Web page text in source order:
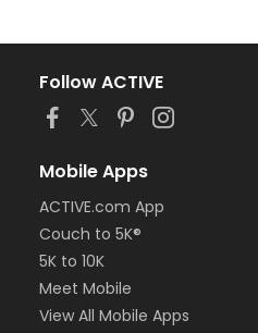
Follow ACTIVE
Mobile Apps
ACTIVE.com App
Couch to 5K®
5K to 10K
Meet Mobile
View All Mobile Apps